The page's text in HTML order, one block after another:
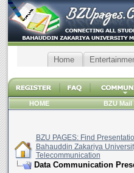
Home
HOME BZU
BZU PAGES: Find
Bahauddin Zakariya
Telecommunication
Data Communication